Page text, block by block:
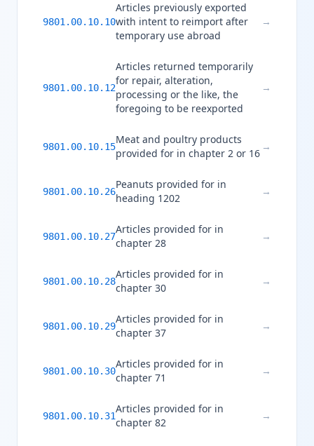
9801.00.10.10
Articles previously exported
with intent to reimport after
temporary use abroad
→
9801.00.10.12
Articles returned temporarily
for repair, alteration,
processing or the like, the
foregoing to be reexported
→
9801.00.10.15
Meat and poultry products
provided for in chapter 2 or 16
→
9801.00.10.26
Peanuts provided for in
heading 1202
→
9801.00.10.27
Articles provided for in
chapter 28
→
9801.00.10.28
Articles provided for in
chapter 30
→
9801.00.10.29
Articles provided for in
chapter 37
→
9801.00.10.30
Articles provided for in
chapter 71
→
9801.00.10.31
Articles provided for in
chapter 82
→